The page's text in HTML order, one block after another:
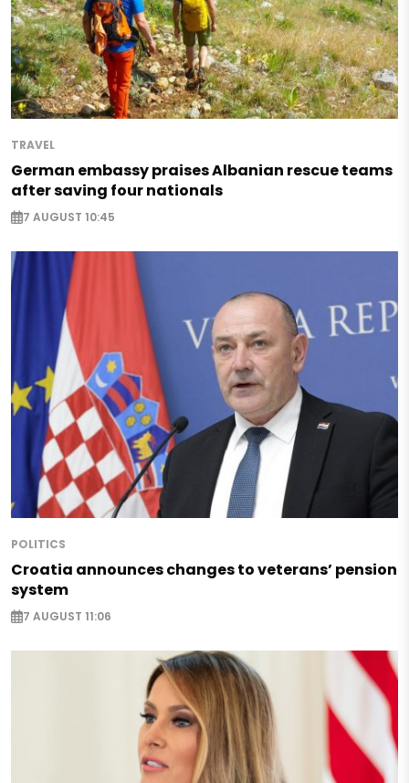
TRAVEL
German embassy praises Albanian rescue teams
after saving four nationals
7 AUGUST 10:45
POLITICS
Croatia announces changes to veterans’ pension
system
7 AUGUST 11:06